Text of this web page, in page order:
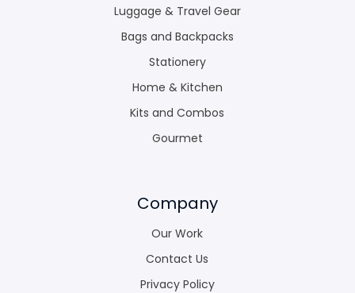
Luggage & Travel Gear
Bags and Backpacks
Stationery
Home & Kitchen
Kits and Combos
Gourmet
Company
Our Work
Contact Us
Privacy Policy